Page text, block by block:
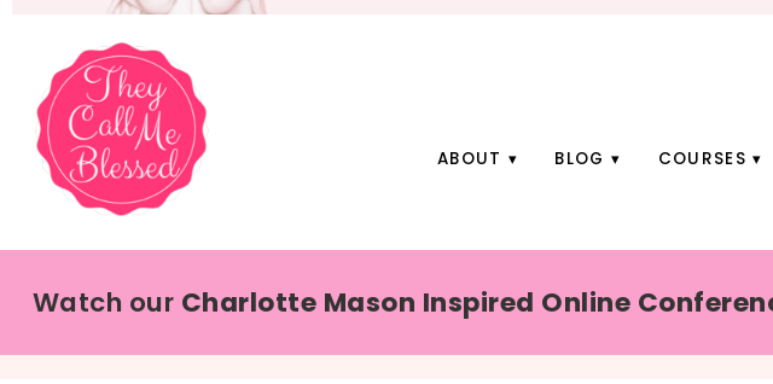
ABOUT BLOG COURSES
Watch our Charlotte Mason Inspired Online